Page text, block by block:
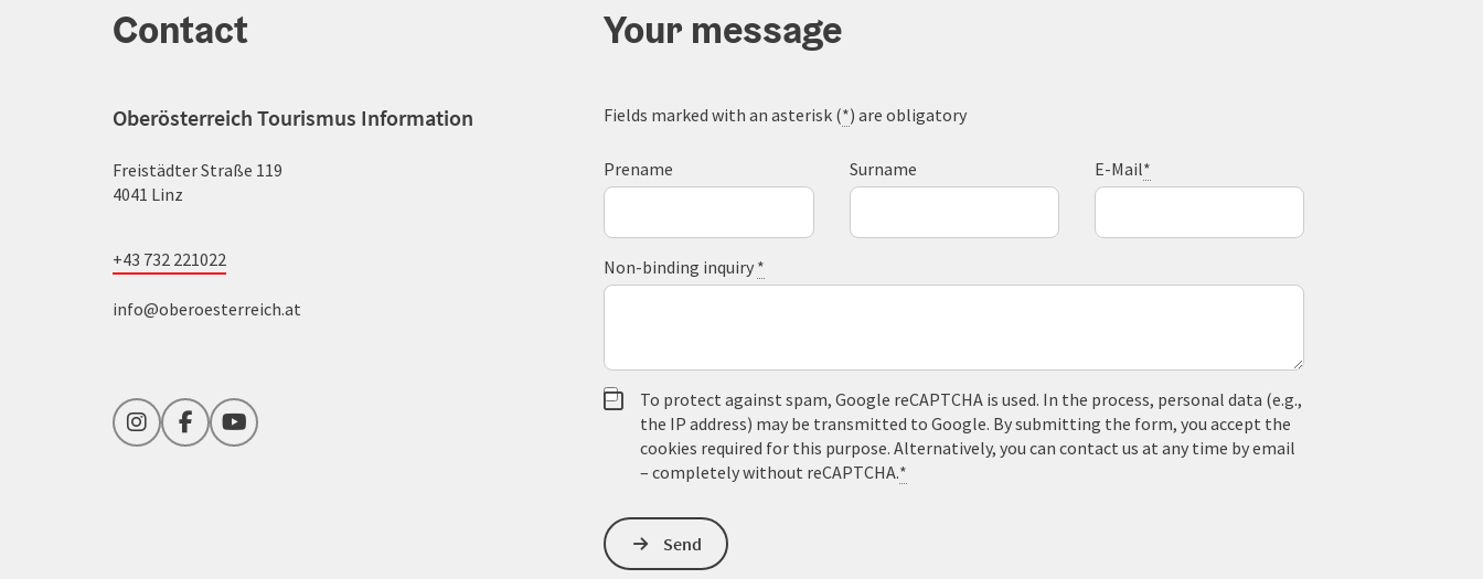
Contact
Oberösterreich Tourismus Information
Freistädter Straße 119
4041 Linz
+43 732 221022
info@oberoesterreich.at
InstagramFacebookYouTube
Your message
Fields marked with an asterisk (*) are obligatory
Prename Surname E-Mail*
Non-binding inquiry *
To protect against spam, Google reCAPTCHA is used. In the process, personal data (e.g.,
the IP address) may be transmitted to Google. By submitting the form, you accept the
cookies required for this purpose. Alternatively, you can contact us at any time by email
– completely without reCAPTCHA.*
Send